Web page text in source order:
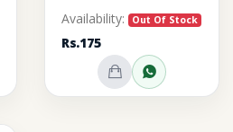
on WhatsApp
Availability: Out Of Stock
Rs.175
Out of Stock
Inquire on